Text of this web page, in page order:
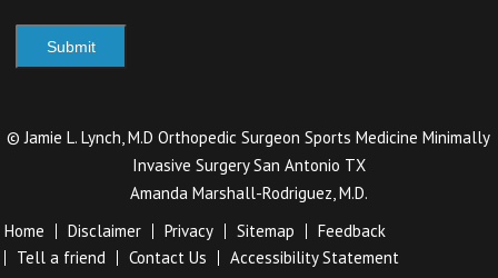
©Jamie L. Lynch, M.D Orthopedic Surgeon Sports Medicine Minimally
Invasive Surgery San Antonio TX
Amanda Marshall-Rodriguez, M.D.
Home
Disclaimer Privacy Sitemap
Feedback
Tell a friend
Contact Us Accessibility Statement